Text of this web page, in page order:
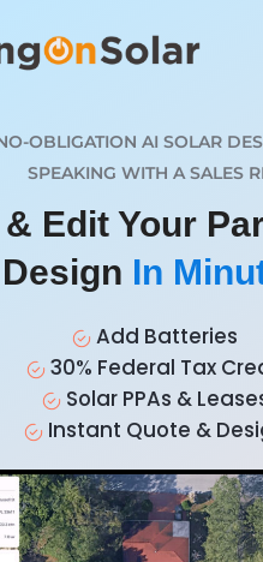
OBLIGATION AI SOLAR
SPEAKING WITH A SALES
Edit Your
Design In
Add Batteries
30% Federal Tax
Solar PPAs &
Instant Quote &